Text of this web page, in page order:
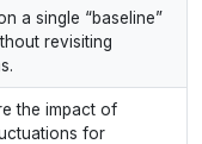
a single “baseline”
revisiting
the impact of
for